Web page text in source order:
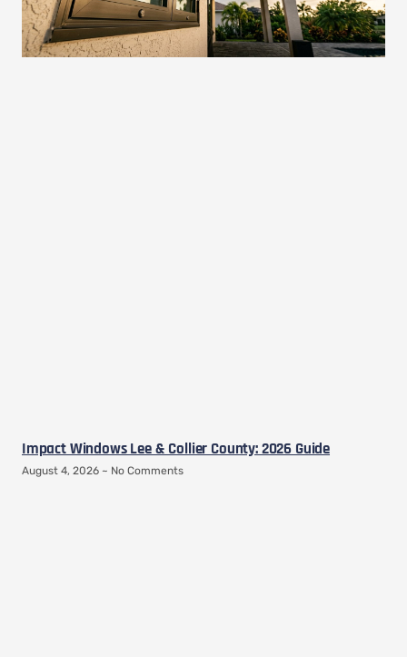
Impact Windows Lee & Collier County: 2026 Guide
August 4, 2026 No Comments